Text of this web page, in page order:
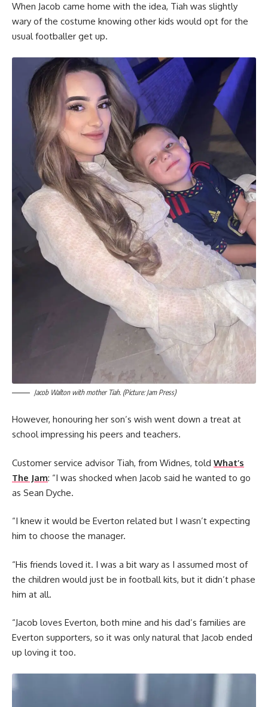
When Jacob came home with the idea, Tiah was slightly
wary of the costume knowing other kids would opt for the
usual footballer get up.
Jacob Walton with mother Tiah. (Picture: Jam Press)
However, honouring her son’s wish went down a treat at
school impressing his peers and teachers.
Customer service advisor Tiah, from Widnes, told What’s
The Jam: “I was shocked when Jacob said he wanted to go
as Sean Dyche.
“I knew it would be Everton related but I wasn’t expecting
him to choose the manager.
“His friends loved it. I was a bit wary as I assumed most of
the children would just be in football kits, but it didn’t phase
him at all.
“Jacob loves Everton, both mine and his dad’s families are
Everton supporters, so it was only natural that Jacob ended
up loving it too.